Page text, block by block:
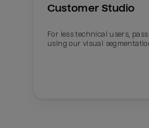
Customer Studio
For less technical users,
using our visual